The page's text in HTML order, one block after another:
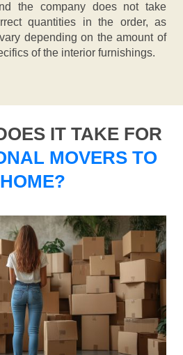
the company does not take
quantities in the order, as
depending on the amount of
of the interior furnishings.
IT TAKE FOR
MOVERS TO